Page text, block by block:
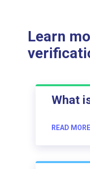
Learn
What
READ MORE